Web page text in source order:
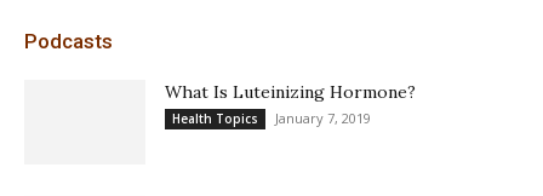
Podcasts
What Is Luteinizing Hormone?
Health Topics January 7, 2019